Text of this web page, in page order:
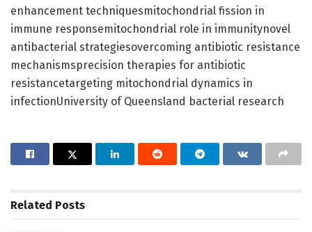
enhancement techniquesmitochondrial fission in
immune responsemitochondrial role in immunitynovel
antibacterial strategiesovercoming antibiotic resistance
mechanismsprecision therapies for antibiotic
resistancetargeting mitochondrial dynamics in
infectionUniversity of Queensland bacterial research
Related Posts